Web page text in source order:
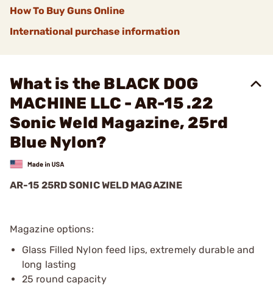
How To Buy Guns Online
International purchase information
What is the BLACK DOG
MACHINE LLC - AR-15 .22
Sonic Weld Magazine, 25rd
Blue Nylon?
AR-15 25RD SONIC WELD MAGAZINE
Magazine options:
Glass Filled Nylon feed lips, extremely durable and
long lasting
25 round capacity